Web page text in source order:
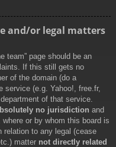
and/or legal matters
team” page should be an
If this still gets no
of the domain (do a
service (e.g. Yahoo!, free.fr,
of that service.
no jurisdiction and
or by whom this board is
relation to any legal (cease
matter not directly related